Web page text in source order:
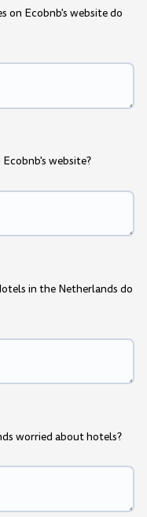
on Ecobnb's website do
website?
in the Netherlands do
worried about hotels?